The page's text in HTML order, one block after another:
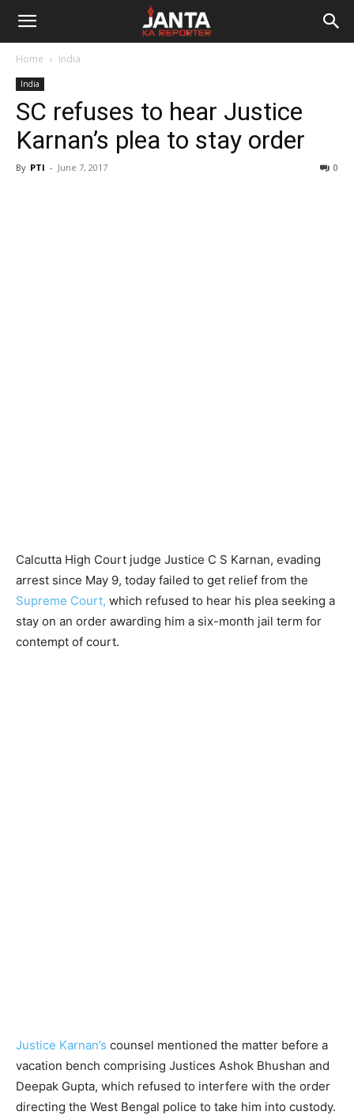
Janta
Reporter
Home India
India
SC refuses to hear Justice
Karnan’s plea to stay order
By PTI - June 7, 2017 0
Calcutta High Court judge Justice C S Karnan, evading
arrest since May 9, today failed to get relief from the
Supreme Court, which refused to hear his plea seeking a
stay on an order awarding him a six-month jail term for
contempt of court.
Justice Karnan’s counsel mentioned the matter before a
vacation bench comprising Justices Ashok Bhushan and
Deepak Gupta, which refused to interfere with the order
directing the West Bengal police to take him into custody.